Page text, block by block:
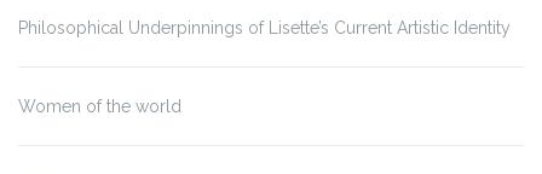
Philosophical Underpinnings of Lisette’s Current Artistic Identity
Women of the world